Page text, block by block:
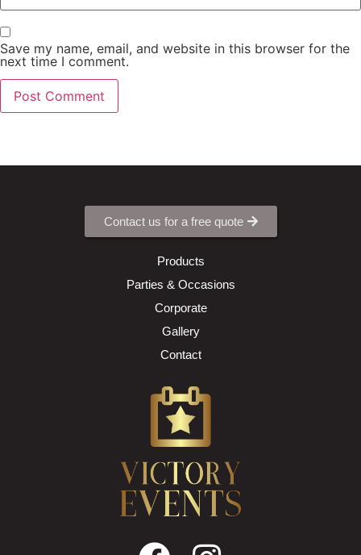
Save my name, email, and website in this browser for the
next time I comment.
Contact us for a free quote
Products
Parties & Occasions
Corporate
Gallery
Contact